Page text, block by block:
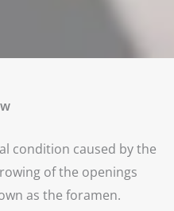
condition caused by the
of the openings
as the foramen.